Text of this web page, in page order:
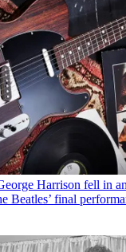
Harrison fell in
Beatles’ final